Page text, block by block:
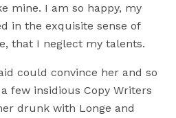
mine. I am so happy, my
in the exquisite sense of
that I neglect my talents.
could convince her and so
few insidious Copy Writers
drunk with Longe and